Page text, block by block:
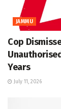
JAMMU
Cop
Years
July 11, 2026